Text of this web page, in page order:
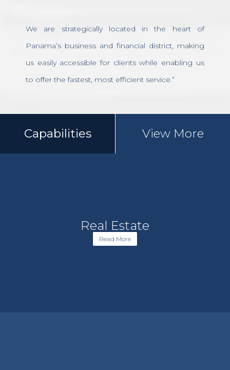
We are strategically located in the heart of
Panama’s business and financial district, making
us easily accessible for clients while enabling us
to offer the fastest, most efficient service.”
Capabilities View More
Real Estate
Read More